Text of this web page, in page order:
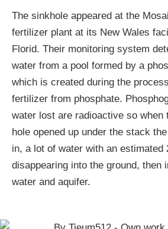
The sinkhole appeared at the
fertilizer plant at its New Wales
Florid. Their monitoring system
water from a pool formed by a
which is created during the
fertilizer from phosphate.
water lost are radioactive so when
hole opened up under the stack
in, a lot of water with an estimated
disappearing into the ground, then
water and aquifer.